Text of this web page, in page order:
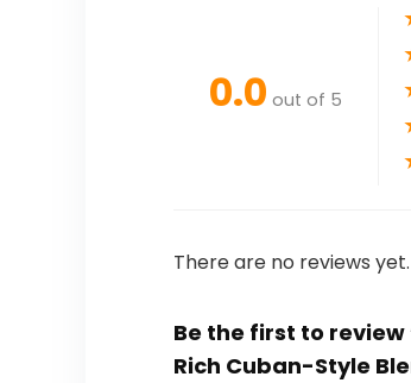
0.0 out of 5
There are no reviews yet.
Be the first to review
Rich Cuban-Style